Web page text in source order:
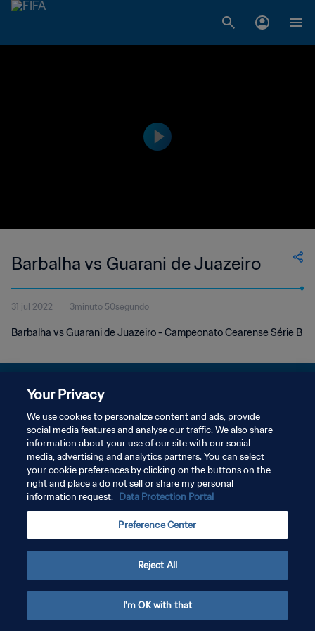
Barbalha vs Guarani de Juazeiro
31 jul 2022 3minuto 50segundo
Barbalha vs Guarani de Juazeiro - Campeonato Cearense Série B
POLÍTICA DE PRIVACIDAD
TÉRMINOS DE SERVICIO
AJUSTAR LA CONFIGURACIÓN DE LAS COOKIES
Copyright © 1994 - 2026 FIFA. Todos los derechos reservados.
Your Privacy
We use cookies to personalize content and ads, provide
social media features and analyse our traffic. We also share
information about your use of our site with our social
media, advertising and analytics partners. You can select
your cookie preferences by clicking on the buttons on the
right and place a do not sell or share my personal
information request. Data Protection Portal
Preference Center
Reject All
I'm OK with that